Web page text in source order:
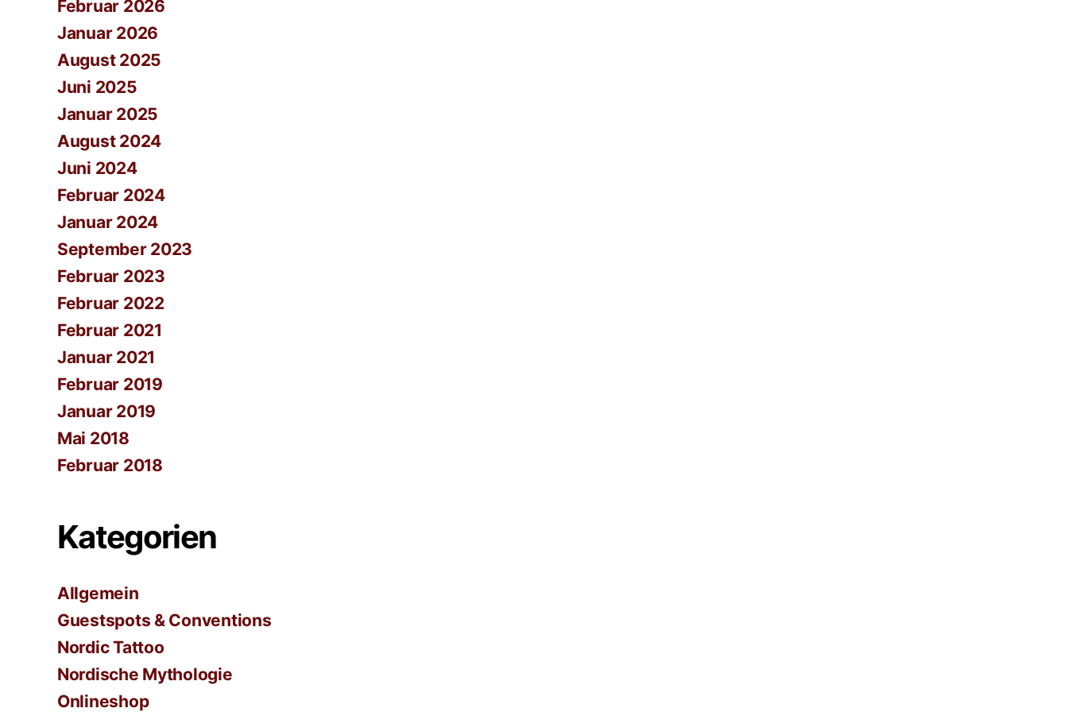
Februar 2026
Januar 2026
August 2025
Juni 2025
Januar 2025
August 2024
Juni 2024
Februar 2024
Januar 2024
September 2023
Februar 2023
Februar 2022
Februar 2021
Januar 2021
Februar 2019
Januar 2019
Mai 2018
Februar 2018
Kategorien
Allgemein
Guestspots & Conventions
Nordic Tattoo
Nordische Mythologie
Onlineshop